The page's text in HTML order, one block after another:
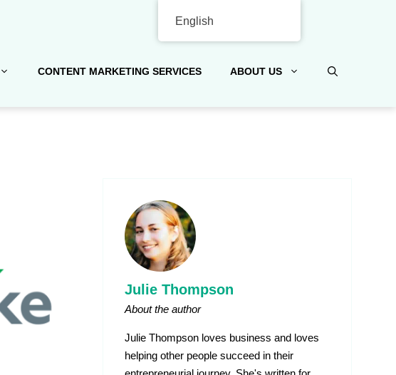
CONTENT MARKETING SERVICES ABOUT US
Julie Thompson
About the author
Julie Thompson loves business and loves
helping other people succeed in their
English